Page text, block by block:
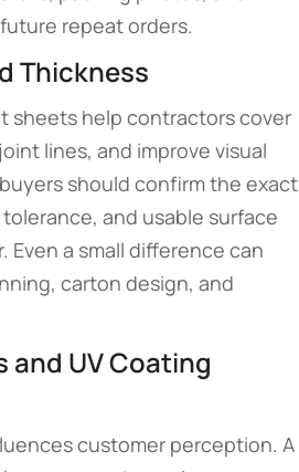
repeat orders.
Thickness
sheets help contractors cover
lines, and improve visual
should confirm the exact
and usable surface
Even a small difference can
carton design, and
and UV Coating
customer perception. A